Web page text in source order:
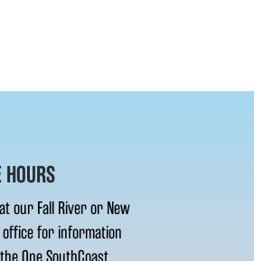
HOURS
our Fall River or New
office for information
One SouthCoast